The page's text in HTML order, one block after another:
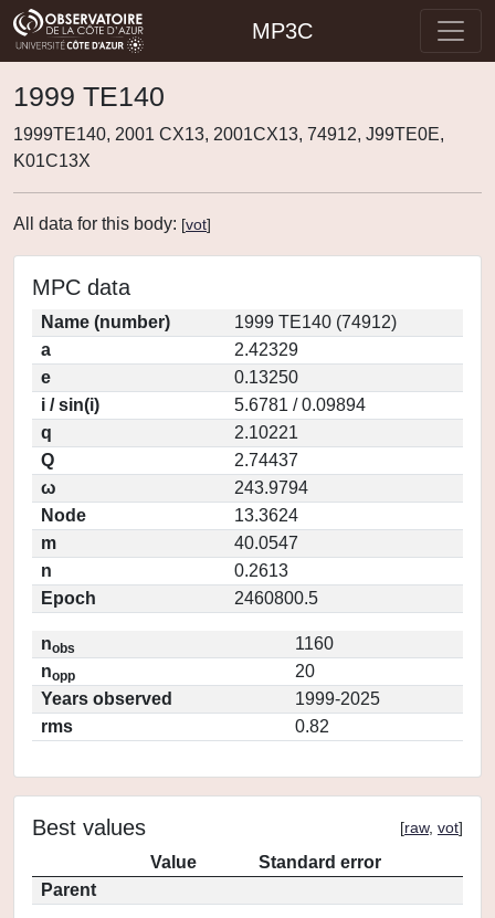
MP3C
1999 TE140
1999TE140, 2001 CX13, 2001CX13, 74912, J99TE0E,
K01C13X
All data for this body: [vot]
MPC data
Name (number)
1999 TE140 (74912)
a
2.42329
e
0.13250
i / sin(i)
5.6781 / 0.09894
q
2.10221
Q
2.74437
ω
243.9794
Node
13.3624
m
40.0547
n
0.2613
Epoch
2460800.5
nobs
1160
nopp
20
Years observed
1999-2025
rms
0.82
Best values [raw, vot]
Value
Standard error
Parent